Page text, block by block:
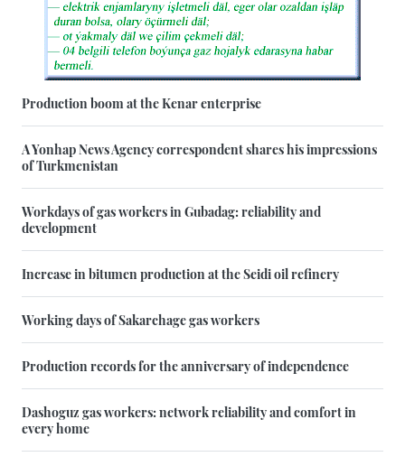
Production boom at the Kenar enterprise
A Yonhap News Agency correspondent shares his impressions
of Turkmenistan
Workdays of gas workers in Gubadag: reliability and
development
Increase in bitumen production at the Seidi oil refinery
Working days of Sakarchage gas workers
Production records for the anniversary of independence
Dashoguz gas workers: network reliability and comfort in
every home